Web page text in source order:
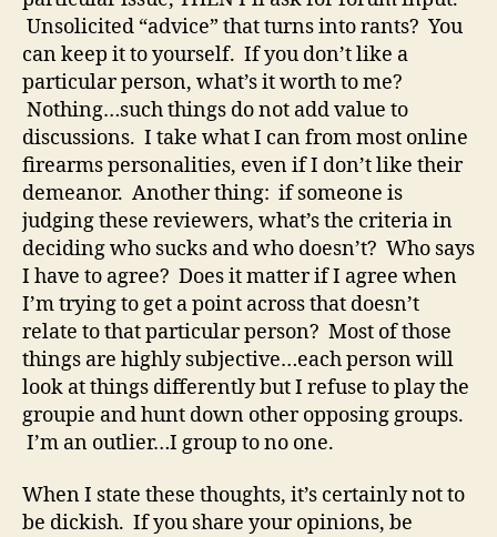
Unsolicited “advice” that turns into rants? You
can keep it to yourself. If you don’t like a
particular person, what’s it worth to me?
Nothing…such things do not add value to
discussions. I take what I can from most online
firearms personalities, even if I don’t like their
demeanor. Another thing: if someone is
judging these reviewers, what’s the criteria in
deciding who sucks and who doesn’t? Who says
I have to agree? Does it matter if I agree when
I’m trying to get a point across that doesn’t
relate to that particular person? Most of those
things are highly subjective…each person will
look at things differently but I refuse to play the
groupie and hunt down other opposing groups.
I’m an outlier…I group to no one.
When I state these thoughts, it’s certainly not to
be dickish. If you share your opinions, be